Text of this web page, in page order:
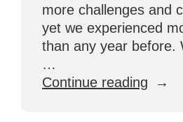
more challenges and
yet we experienced
than any year before.
…
Continue reading